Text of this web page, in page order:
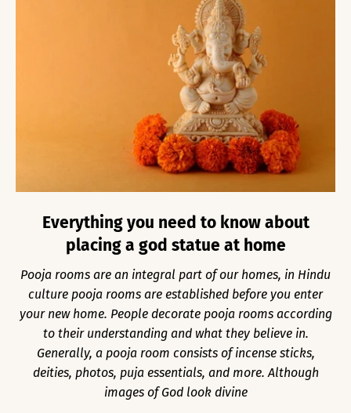
Everything you need to know about
placing a god statue at home
Pooja rooms are an integral part of our homes, in Hindu
culture pooja rooms are established before you enter
your new home. People decorate pooja rooms according
to their understanding and what they believe in.
Generally, a pooja room consists of incense sticks,
deities, photos, puja essentials, and more. Although
images of God look divine